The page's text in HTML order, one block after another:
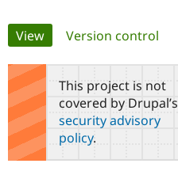
Community
Support Drupal
Get Started
Primary
tabs
View(active tab)
Version control
This project is not
covered by Drupal’s
security advisory
policy.